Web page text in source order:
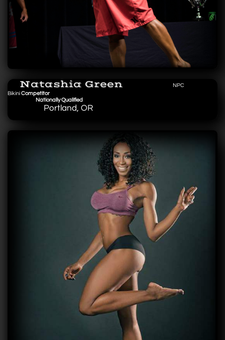
Natashia Green
NPC
BikiniCompetitor
Nationally Qualified
Portland, OR